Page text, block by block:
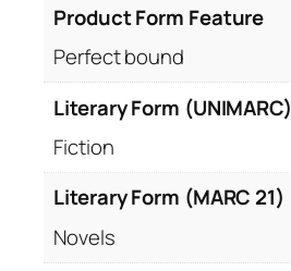
y
Product Form Feature
Perfect bound
Literary Form (UNIMARC)
Fiction
Literary Form (MARC 21)
Novels